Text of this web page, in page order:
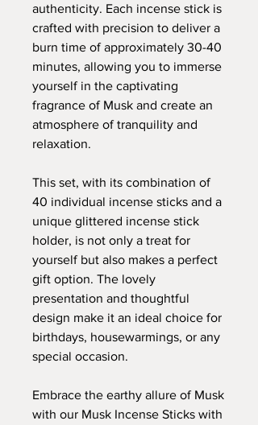
authenticity. Each incense stick is
crafted with precision to deliver a
burn time of approximately 30-40
minutes, allowing you to immerse
yourself in the captivating
fragrance of Musk and create an
atmosphere of tranquility and
relaxation.
This set, with its combination of
40 individual incense sticks and a
unique glittered incense stick
holder, is not only a treat for
yourself but also makes a perfect
gift option. The lovely
presentation and thoughtful
design make it an ideal choice for
birthdays, housewarmings, or any
special occasion.
Embrace the earthy allure of Musk
with our Musk Incense Sticks with